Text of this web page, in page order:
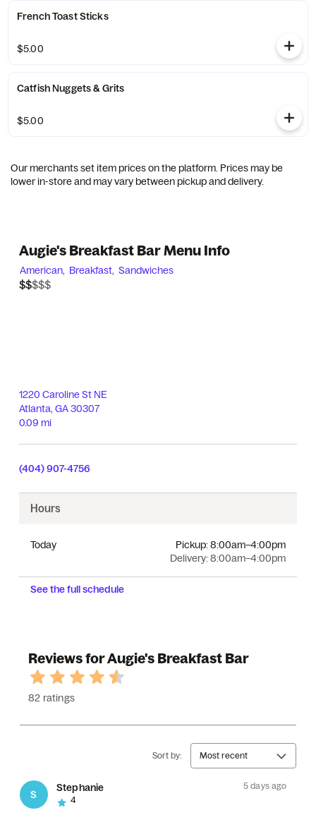
French Toast Sticks
$5.00
Catfish Nuggets & Grits
$5.00
Our merchants set item prices on the platform. Prices may be
lower in-store and may vary between pickup and delivery.
Augie's Breakfast Bar Menu Info
American, Breakfast, Sandwiches
$$$$$
$$
1220 Caroline St NE
Atlanta, GA30307
0.09 mi
(404) 907-4756
Hours
Today Pickup:8:00am–4:00pm
Delivery:8:00am–4:00pm
See the full schedule
Reviews for Augie's Breakfast Bar
82 ratings
Sort by: Most recent
S
Stephanie
5 days ago
4